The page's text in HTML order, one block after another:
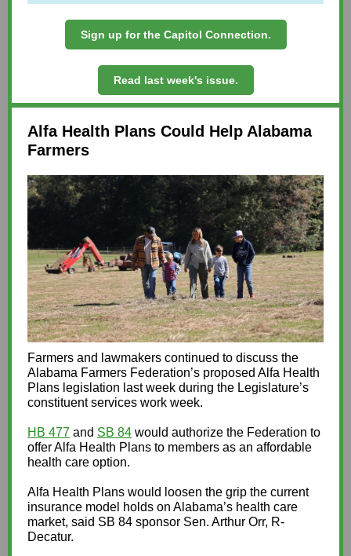
Sign up for the Capitol Connection.
Read last week's issue.
Alfa Health Plans Could Help Alabama
Farmers
Farmers and lawmakers continued to discuss the
Alabama Farmers Federation’s proposed Alfa Health
Plans legislation last week during the Legislature’s
constituent services work week.
HB 477 and SB 84 would authorize the Federation to
offer Alfa Health Plans to members as an affordable
health care option.
Alfa Health Plans would loosen the grip the current
insurance model holds on Alabama’s health care
market, said SB 84 sponsor Sen. Arthur Orr, R-
Decatur.